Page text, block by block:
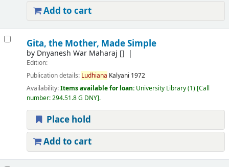
Add to cart
Gita, the Mother, Made Simple
by Dnyanesh War Maharaj []
Edition:
Publication details: Ludhiana Kalyani 1972
Availability:Items available for loan: University Library(1) Call
number:294.51.8 G DNY .
Place hold
Add to cart